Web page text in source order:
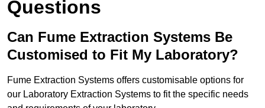
Questions
Can Fume Extraction Systems Be
Customised to Fit My Laboratory?
Fume Extraction Systems offers customisable options for
our Laboratory Extraction Systems to fit the specific needs